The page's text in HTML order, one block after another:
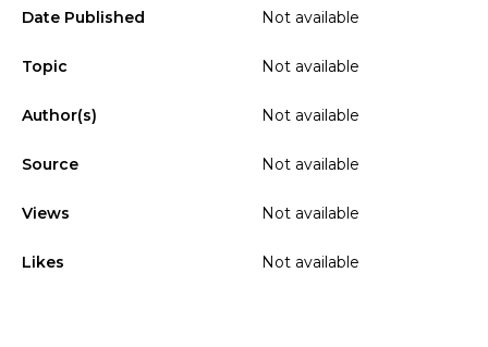
Date Published Not available
Topic Not available
Author(s) Not available
Source Not available
Views Not available
Likes Not available